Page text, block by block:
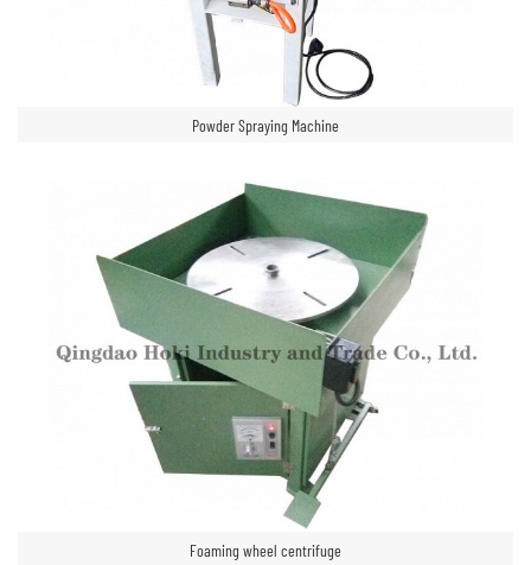
Powder Spraying Machine
Foaming wheel centrifuge